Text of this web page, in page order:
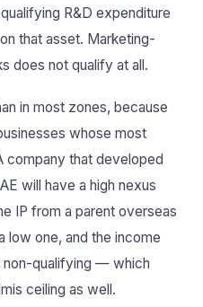
R&D expenditure
that asset. Marketing-
does not qualify at all.
in most zones, because
whose most
company that developed
will have a high nexus
IP from a parent overseas
low one, and the income
non-qualifying — which
ceiling as well.